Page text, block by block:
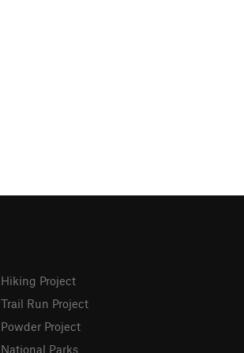
Hiking Project
Trail Run Project
Powder Project
National Parks